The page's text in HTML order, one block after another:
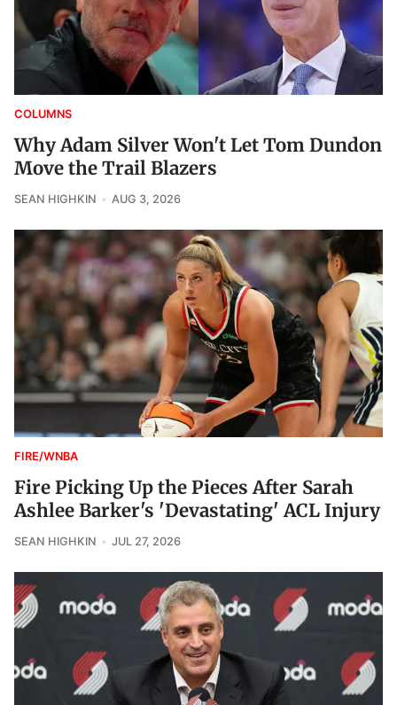
COLUMNS
Why Adam Silver Won't Let Tom Dundon
Move the Trail Blazers
SEAN HIGHKIN AUG 3, 2026
FIRE/WNBA
Fire Picking Up the Pieces After Sarah
Ashlee Barker's 'Devastating' ACL Injury
SEAN HIGHKIN JUL 27, 2026